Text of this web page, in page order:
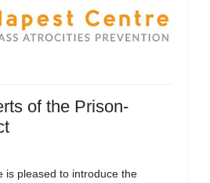
of the Prison-
is pleased to introduce the